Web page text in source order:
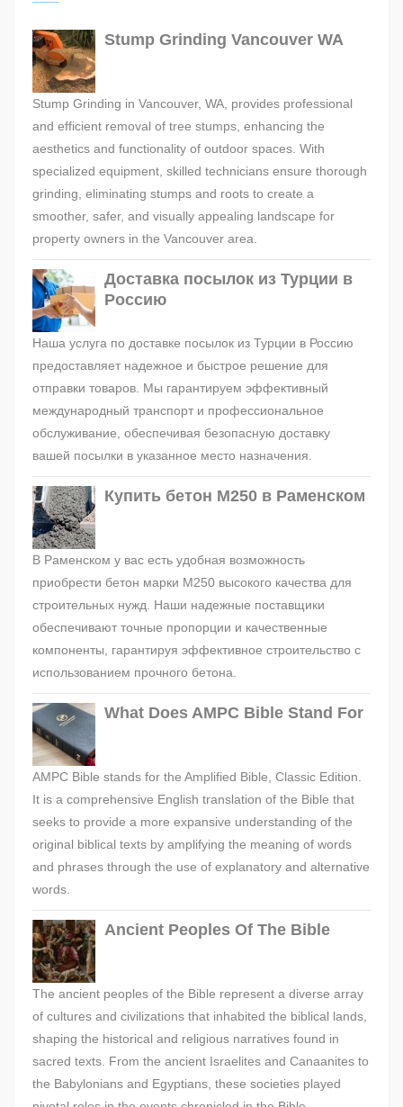
Stump Grinding Vancouver WA
Stump Grinding in Vancouver, WA, provides professional
and efficient removal of tree stumps, enhancing the
aesthetics and functionality of outdoor spaces. With
specialized equipment, skilled technicians ensure thorough
grinding, eliminating stumps and roots to create a
smoother, safer, and visually appealing landscape for
property owners in the Vancouver area.
Доставка посылок из Турции в
Россию
Наша услуга по доставке посылок из Турции в Россию
предоставляет надежное и быстрое решение для
отправки товаров. Мы гарантируем эффективный
международный транспорт и профессиональное
обслуживание, обеспечивая безопасную доставку
вашей посылки в указанное место назначения.
Купить бетон М250 в Раменском
В Раменском у вас есть удобная возможность
приобрести бетон марки М250 высокого качества для
строительных нужд. Наши надежные поставщики
обеспечивают точные пропорции и качественные
компоненты, гарантируя эффективное строительство с
использованием прочного бетона.
What Does AMPC Bible Stand For
AMPC Bible stands for the Amplified Bible, Classic Edition.
It is a comprehensive English translation of the Bible that
seeks to provide a more expansive understanding of the
original biblical texts by amplifying the meaning of words
and phrases through the use of explanatory and alternative
words.
Ancient Peoples Of The Bible
The ancient peoples of the Bible represent a diverse array
of cultures and civilizations that inhabited the biblical lands,
shaping the historical and religious narratives found in
sacred texts. From the ancient Israelites and Canaanites to
the Babylonians and Egyptians, these societies played